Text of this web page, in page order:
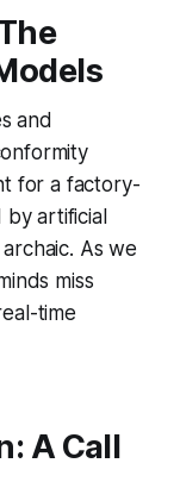
and
for a factory-
by artificial
As we
miss
time
A Call